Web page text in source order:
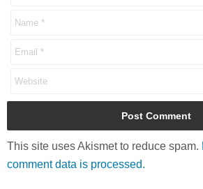
This site uses Akismet to reduce spam.
comment data is processed.